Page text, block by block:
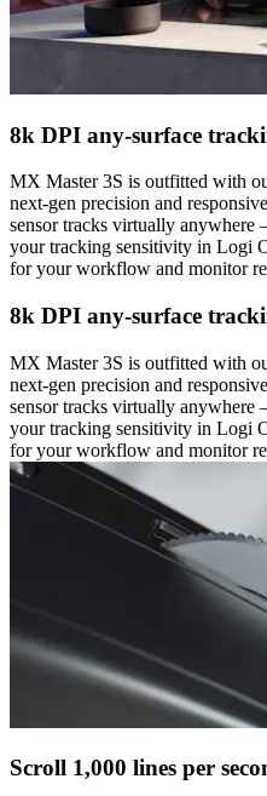
8k DPI any-surface
MX Master 3S is outfitted with
next-gen precision and
sensor tracks virtually anywhere
your tracking sensitivity in Logi
for your workflow and monitor
8k DPI any-surface
MX Master 3S is outfitted with
next-gen precision and
sensor tracks virtually anywhere
your tracking sensitivity in Logi
for your workflow and monitor
Scroll 1,000 lines per